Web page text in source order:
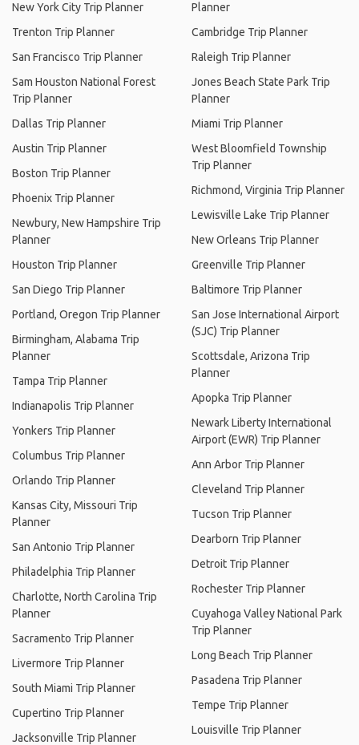
New York City Trip Planner
Trenton Trip Planner
San Francisco Trip Planner
Sam Houston National Forest
Trip Planner
Dallas Trip Planner
Austin Trip Planner
Boston Trip Planner
Phoenix Trip Planner
Newbury, New Hampshire Trip
Planner
Houston Trip Planner
San Diego Trip Planner
Portland, Oregon Trip Planner
Birmingham, Alabama Trip
Planner
Tampa Trip Planner
Indianapolis Trip Planner
Yonkers Trip Planner
Columbus Trip Planner
Orlando Trip Planner
Kansas City, Missouri Trip
Planner
San Antonio Trip Planner
Philadelphia Trip Planner
Charlotte, North Carolina Trip
Planner
Sacramento Trip Planner
Livermore Trip Planner
South Miami Trip Planner
Cupertino Trip Planner
Jacksonville Trip Planner
Planner
Cambridge Trip Planner
Raleigh Trip Planner
Jones Beach State Park Trip
Planner
Miami Trip Planner
West Bloomfield Township
Trip Planner
Richmond, Virginia Trip Planner
Lewisville Lake Trip Planner
New Orleans Trip Planner
Greenville Trip Planner
Baltimore Trip Planner
San Jose International Airport
(SJC) Trip Planner
Scottsdale, Arizona Trip
Planner
Apopka Trip Planner
Newark Liberty International
Airport (EWR) Trip Planner
Ann Arbor Trip Planner
Cleveland Trip Planner
Tucson Trip Planner
Dearborn Trip Planner
Detroit Trip Planner
Rochester Trip Planner
Cuyahoga Valley National Park
Trip Planner
Long Beach Trip Planner
Pasadena Trip Planner
Tempe Trip Planner
Louisville Trip Planner